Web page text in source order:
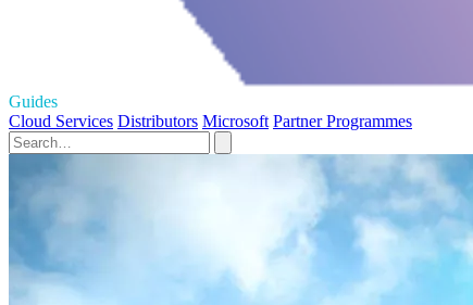
Guides
Cloud Services Distributors Microsoft Partner Programmes